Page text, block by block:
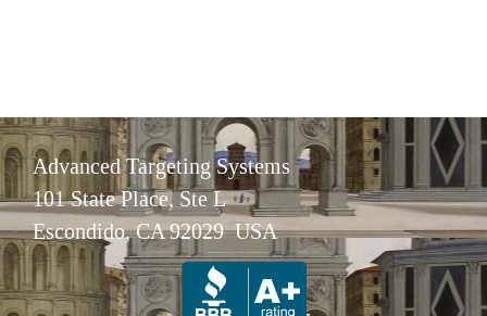
Advanced Targeting Systems
101 State Place, Ste L
Escondido, CA 92029 USA